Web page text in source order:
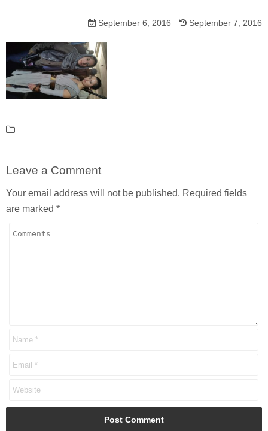
September 6, 2016 September 7, 2016
Leave a Comment
Your email address will not be published. Required fields
are marked *